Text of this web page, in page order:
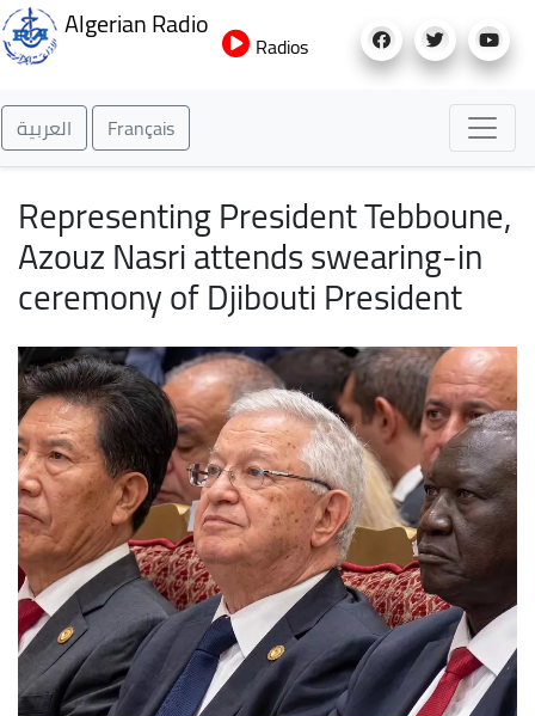
to
Algerian Radio
Radios
العربية Français
Representing President Tebboune,
Azouz Nasri attends swearing-in
ceremony of Djibouti President